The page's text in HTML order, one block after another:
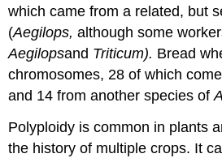
which came from a related, but
(Aegilops,although some
Aegilopsand Triticum). Bread
chromosomes, 28 of which
and 14 from another species of
Polyploidy is common in plants
the history of multiple crops. It